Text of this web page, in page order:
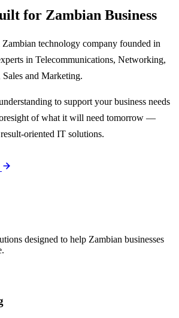
for Zambian Business
Zambian technology company founded in
in Telecommunications, Networking,
and Marketing.
to support your business needs
of what it will need tomorrow —
oriented IT solutions.
designed to help Zambian businesses